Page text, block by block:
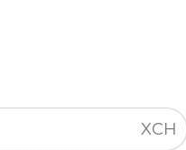
XCH